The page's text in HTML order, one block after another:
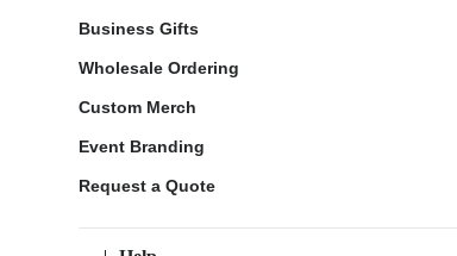
Business Gifts
Wholesale Ordering
Custom Merch
Event Branding
Request a Quote